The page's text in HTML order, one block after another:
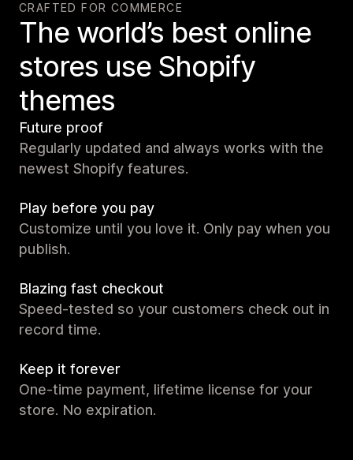
CRAFTED FOR COMMERCE
The world’s best online
stores use Shopify
themes
Future proof
Regularly updated and always works with the
newest Shopify features.
Play before you pay
Customize until you love it. Only pay when you
publish.
Blazing fast checkout
Speed-tested so your customers check out in
record time.
Keep it forever
One-time payment, lifetime license for your
store. No expiration.